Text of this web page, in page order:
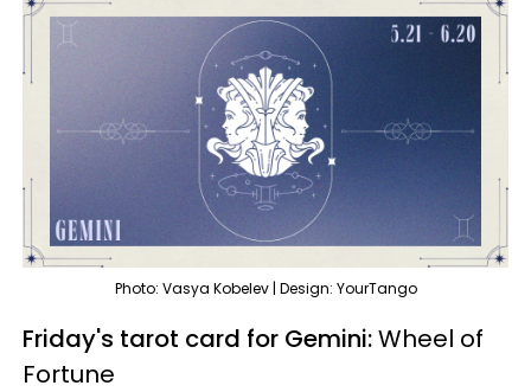
Photo: Vasya Kobelev | Design: YourTango
Friday's tarot card for Gemini:Wheel of
Fortune